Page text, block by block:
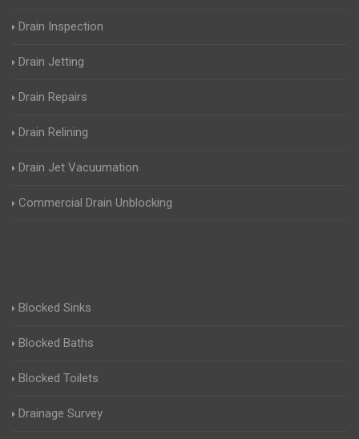
Drain Inspection
Drain Jetting
Drain Repairs
Drain Relining
Drain Jet Vacuumation
Commercial Drain Unblocking
Blocked Sinks
Blocked Baths
Blocked Toilets
Drainage Survey